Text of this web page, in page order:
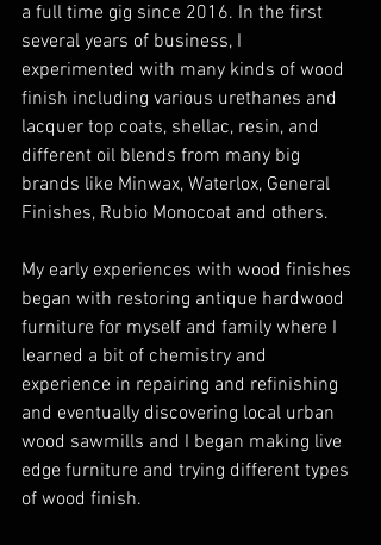
a full time gig since 2016. In the first
several years of business, I
experimented with many kinds of wood
finish including various urethanes and
lacquer top coats, shellac, resin, and
different oil blends from many big
brands like Minwax, Waterlox, General
Finishes, Rubio Monocoat and others.
My early experiences with wood finishes
began with restoring antique hardwood
furniture for myself and family where I
learned a bit of chemistry and
experience in repairing and refinishing
and eventually discovering local urban
wood sawmills and I began making live
edge furniture and trying different types
of wood finish.